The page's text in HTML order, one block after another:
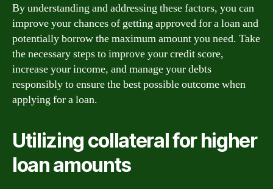
By understanding and addressing these factors, you can
improve your chances of getting approved for a loan and
potentially borrow the maximum amount you need. Take
the necessary steps to improve your credit score,
increase your income, and manage your debts
responsibly to ensure the best possible outcome when
applying for a loan.
Utilizing collateral for higher
loan amounts